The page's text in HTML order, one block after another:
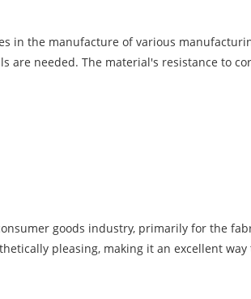
in the manufacture of various
are needed. The material's resistance to
goods industry, primarily for the
pleasing, making it an excellent